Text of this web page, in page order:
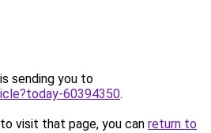
sending you to
60394350.
visit that page, you can return to